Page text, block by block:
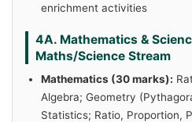
enrichment activities
4A. Mathematics &
Maths/Science Stream
Mathematics (30 marks):
Algebra; Geometry
Statistics; Ratio, Proportion,